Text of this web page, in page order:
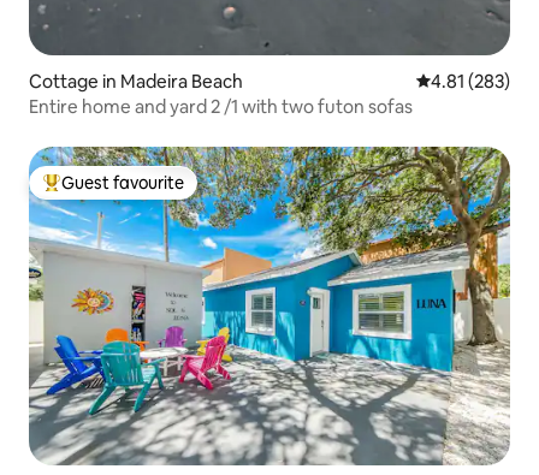
Cottage in Madeira Beach 4.81 out of 5
4.81 (283)
Entire home and yard 2 /1 with two futon sofas
Top guest favourite
Guest favourite